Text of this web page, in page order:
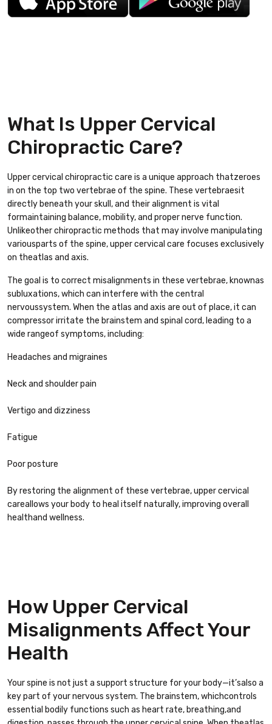
What Is Upper Cervical
Chiropractic Care?
Upper cervical chiropractic care is a unique approach thatzeroes
in on the top two vertebrae of the spine. These vertebraesit
directly beneath your skull, and their alignment is vital
formaintaining balance, mobility, and proper nerve function.
Unlikeother chiropractic methods that may involve manipulating
variousparts of the spine, upper cervical care focuses exclusively
on theatlas and axis.
The goal is to correct misalignments in these vertebrae, knownas
subluxations, which can interfere with the central
nervoussystem. When the atlas and axis are out of place, it can
compressor irritate the brainstem and spinal cord, leading to a
wide rangeof symptoms, including:
Headaches and migraines
Neck and shoulder pain
Vertigo and dizziness
Fatigue
Poor posture
By restoring the alignment of these vertebrae, upper cervical
careallows your body to heal itself naturally, improving overall
healthand wellness.
How Upper Cervical
Misalignments Affect Your
Health
Your spine is not just a support structure for your body—it’salso a
key part of your nervous system. The brainstem, whichcontrols
essential bodily functions such as heart rate, breathing,and